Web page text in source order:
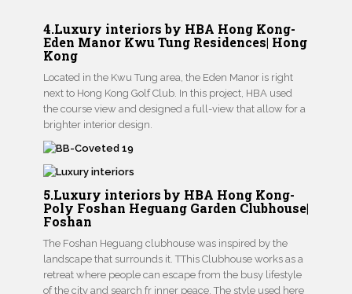
4.Luxury interiors by HBA Hong Kong-
Eden Manor Kwu Tung Residences| Hong
Kong
Located in the Kwu Tung area, the Eden Manor is right
next to Hong Kong Golf Club. In this project, HBA used
the course view and designed a full-view that allow for a
brighter interior design.
5.Luxury interiors by HBA Hong Kong-
Poly Foshan Heguang Garden Clubhouse|
Foshan
The Foshan Heguang clubhouse was inspired by the
landscape that surrounds it. TThis Clubhouse works as a
retreat where people can escape from the busy lifestyle
of the city and search fr inner peace. The style used here